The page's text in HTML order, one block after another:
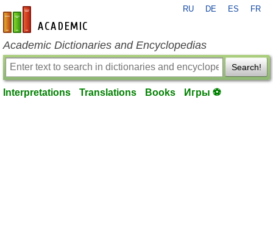
en-academic.com
RU DE ES FR
Academic Dictionaries and Encyclopedias
Search!
Interpretations Translations Books Игры ⚽